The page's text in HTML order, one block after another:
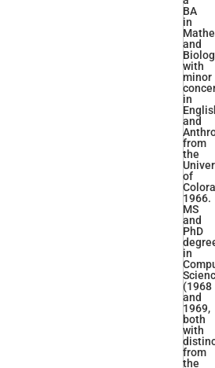
BA
in
and
with
minor
in
and
from
the
of
1966.
MS
and
PhD
in
(1968
and
1969,
both
with
from
the